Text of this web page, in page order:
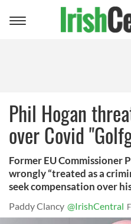
Toggle
Phil Hogan
over Covid
Former EU Commissioner
wrongly “treated as a
seek compensation over
Paddy Clancy @IrishCentral